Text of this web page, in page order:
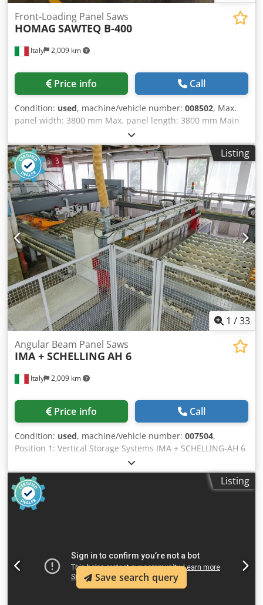
Italy 2,009 km
Front-Loading Panel Saws
HOMAG SAWTEQ B-400
Price info Call
Condition: used, machine/vehicle number: 008502, Max.
panel width: 3800 mm Max. panel length: 3800 mm Main
saw blade projection: 115 mm No of Grippers: 11 Dkedpfjy
Edp Hex Alysr
Listing
1 /33
Italy 2,009 km
Angular Beam Panel Saws
IMA + SCHELLING AH 6
Price info Call
Condition: used, machine/vehicle number: 007504,
Position 1: Vertical Storage Systems IMA + SCHELLING-AH 6
Position 2: Angular Beam Panel Saws IMA + SCHELLING-AH
6 Position 3: Panel Feeding and Loading IMA + SCHELLING-
AH 6 Dkodowuuciopfx Alyer
Listing
Save search query